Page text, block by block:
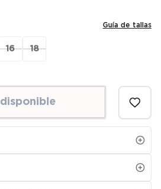
Guía de tallas
16 18